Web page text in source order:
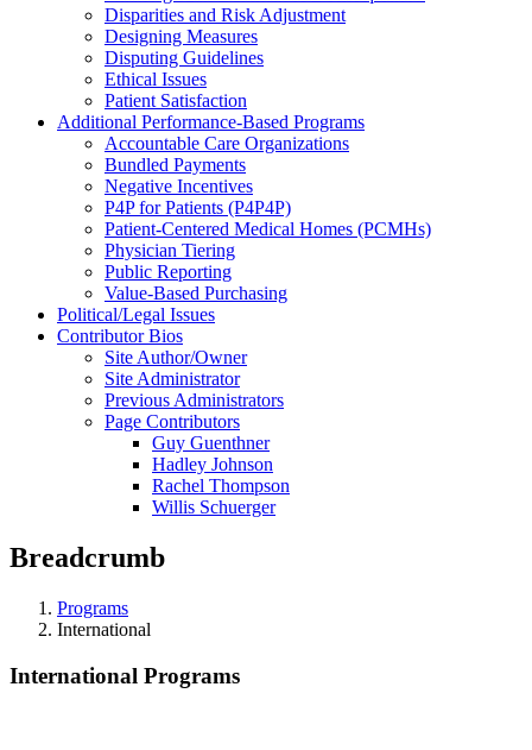
Disparities and Risk Adjustment
Designing Measures
Disputing Guidelines
Ethical Issues
Patient Satisfaction
Additional Performance-Based Programs
Accountable Care Organizations
Bundled Payments
Negative Incentives
P4P for Patients (P4P4P)
Patient-Centered Medical Homes (PCMHs)
Physician Tiering
Public Reporting
Value-Based Purchasing
Political/Legal Issues
Contributor Bios
Site Author/Owner
Site Administrator
Previous Administrators
Page Contributors
Guy Guenthner
Hadley Johnson
Rachel Thompson
Willis Schuerger
Breadcrumb
Programs
International
International Programs